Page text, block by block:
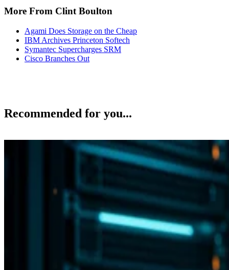
More From Clint Boulton
Agami Does Storage on the Cheap
IBM Archives Princeton Softech
Symantec Supercharges SRM
Cisco Branches Out
Recommended for you...